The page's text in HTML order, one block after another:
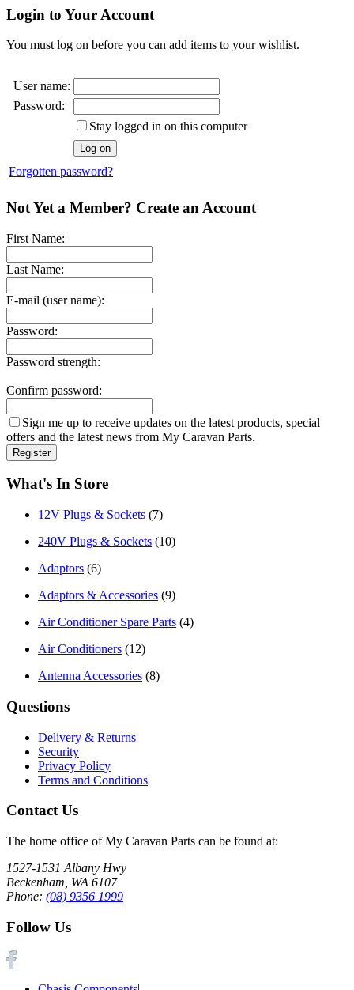
Login to Your Account
You must log on before you can add items to your wishlist.
User name:
Password:
Stay logged in on this computer
Forgotten password?
Not Yet a Member? Create an Account
First Name:
Last Name:
E-mail (user name):
Password:
Password strength:
Confirm password:
Sign me up to receive updates on the latest products, special
offers and the latest news from My Caravan Parts.
What's In Store
12V Plugs & Sockets (7)
240V Plugs & Sockets (10)
Adaptors (6)
Adaptors & Accessories (9)
Air Conditioner Spare Parts (4)
Air Conditioners (12)
Antenna Accessories (8)
Questions
Delivery & Returns
Security
Privacy Policy
Terms and Conditions
Contact Us
The home office of My Caravan Parts can be found at:
1527-1531 Albany Hwy
Beckenham, WA 6107
Phone: (08) 9356 1999
Follow Us